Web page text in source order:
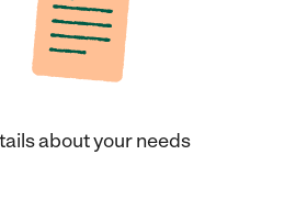
about your needs